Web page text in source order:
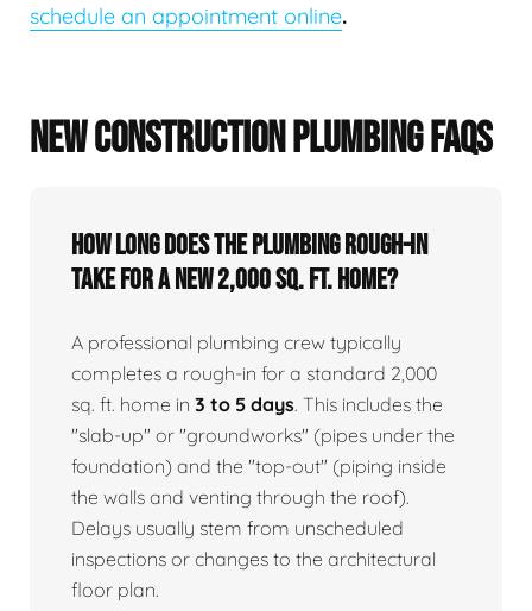
schedule an appointment online.
NEW CONSTRUCTION PLUMBING FAQS
How long does the plumbing rough-in
take for a new 2,000 sq. ft. home?
A professional plumbing crew typically
completes a rough-in for a standard 2,000
sq. ft. home in 3 to 5 days. This includes the
"slab-up" or "groundworks" (pipes under the
foundation) and the "top-out" (piping inside
the walls and venting through the roof).
Delays usually stem from unscheduled
inspections or changes to the architectural
floor plan.